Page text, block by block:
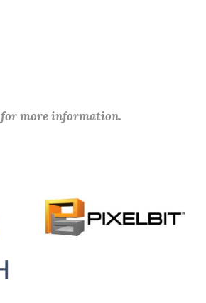
for more information.